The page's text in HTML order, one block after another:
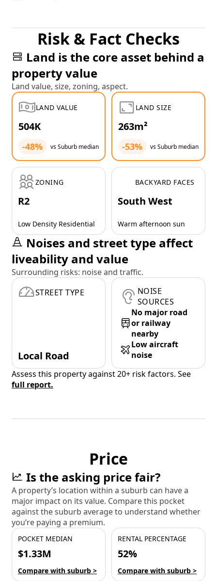
Risk & Fact Checks
Land is the core asset behind a
property value
Land value, size, zoning, aspect.
LAND VALUE
504K
-48% vs Suburb median
LAND SIZE
263m²
-53% vs Suburb median
ZONING
R2
Low Density Residential
BACKYARD FACES
South West
Warm afternoon sun
Noises and street type affect
liveability and value
Surrounding risks: noise and traffic.
STREET TYPE
Local Road
NOISE
SOURCES
No major road
or railway
nearby
Low aircraft
noise
Assess this property against 20+ risk factors. See
full report.
Price
Is the asking price fair?
A property’s location within a suburb can have a
major impact on its value. Compare this pocket
against the suburb average to understand whether
you’re paying a premium.
POCKET MEDIAN
$1.33M
Compare with suburb >
RENTAL PERCENTAGE
52%
Compare with suburb >